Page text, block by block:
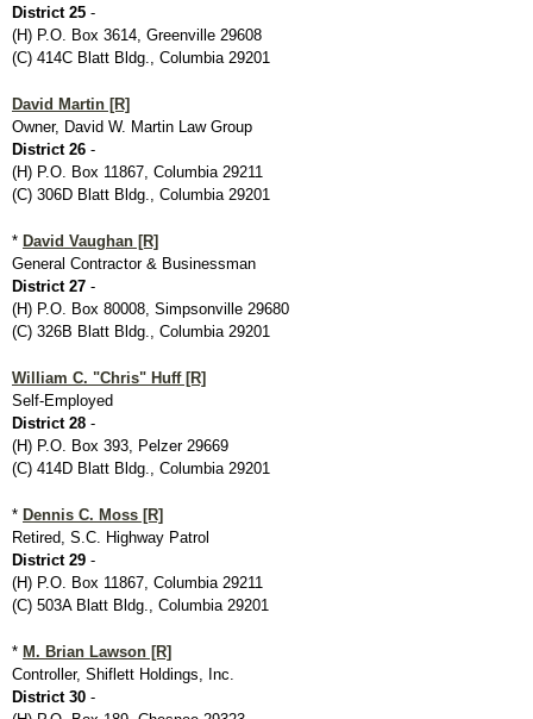
District 25 -
(H) P.O. Box 3614, Greenville 29608
(C) 414C Blatt Bldg., Columbia 29201
David Martin [R]
Owner, David W. Martin Law Group
District 26 -
(H) P.O. Box 11867, Columbia 29211
(C) 306D Blatt Bldg., Columbia 29201
* David Vaughan [R]
General Contractor & Businessman
District 27 -
(H) P.O. Box 80008, Simpsonville 29680
(C) 326B Blatt Bldg., Columbia 29201
William C. "Chris" Huff [R]
Self-Employed
District 28 -
(H) P.O. Box 393, Pelzer 29669
(C) 414D Blatt Bldg., Columbia 29201
* Dennis C. Moss [R]
Retired, S.C. Highway Patrol
District 29 -
(H) P.O. Box 11867, Columbia 29211
(C) 503A Blatt Bldg., Columbia 29201
* M. Brian Lawson [R]
Controller, Shiflett Holdings, Inc.
District 30 -